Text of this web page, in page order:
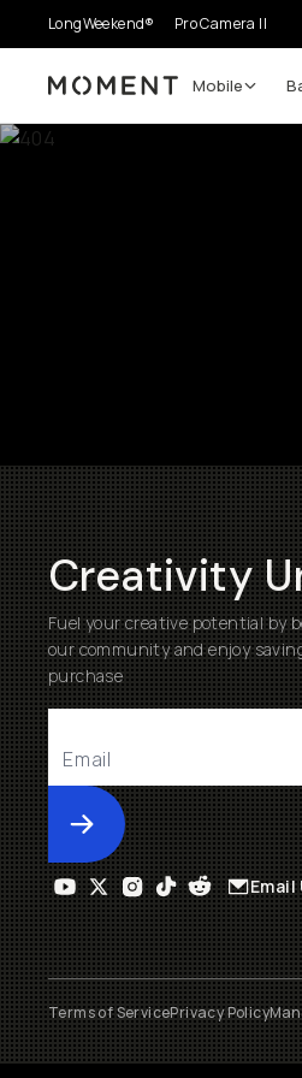
LongWeekend® Pro Camera II
Moment Mobile
Creativity
Fuel your creative potential by
our community and enjoy
purchase
Submit
Email
Terms of ServicePrivacy Policy